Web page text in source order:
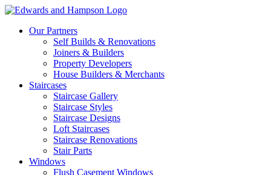
Our Partners
Self Builds & Renovations
Joiners & Builders
Property Developers
House Builders & Merchants
Staircases
Staircase Gallery
Staircase Styles
Staircase Designs
Loft Staircases
Staircase Renovations
Stair Parts
Windows
Flush Casement Windows